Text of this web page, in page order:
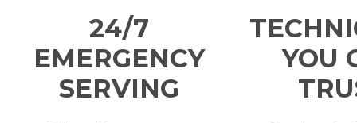
24/7
EMERGENCY
SERVING
YOU